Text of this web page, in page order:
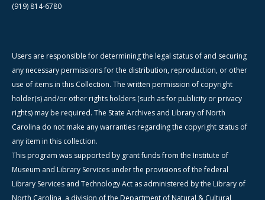
(919) 814-6780
Users are responsible for determining the legal status of and securing
any necessary permissions for the distribution, reproduction, or other
use of items in this Collection. The written permission of copyright
holder(s) and/or other rights holders (such as for publicity or privacy
rights) may be required. The State Archives and Library of North
Carolina do not make any warranties regarding the copyright status of
any item in this collection.
This program was supported by grant funds from the Institute of
Museum and Library Services under the provisions of the federal
Library Services and Technology Act as administered by the Library of
North Carolina, a division of the Department of Natural & Cultural